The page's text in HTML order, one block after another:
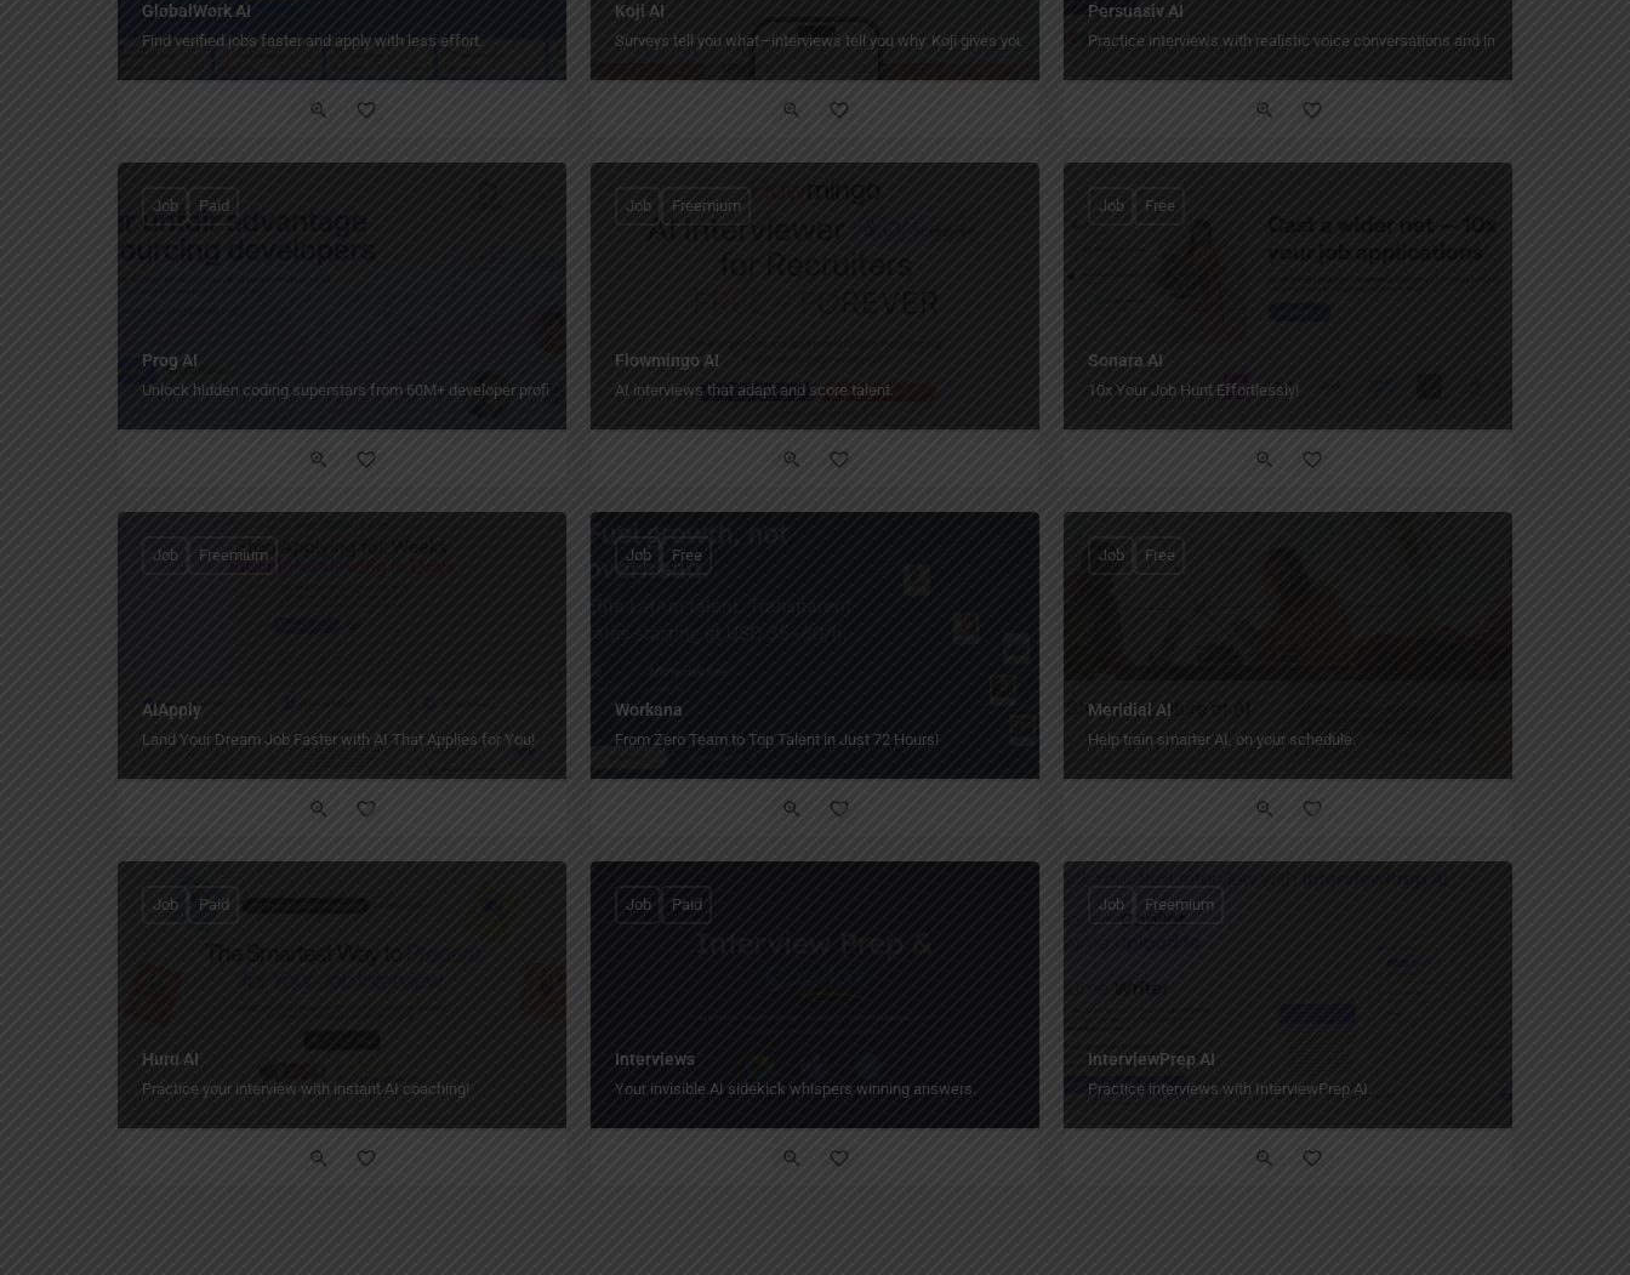
GlobalWork AI
Find verified jobs faster and apply with less effort.
Koji AI
Surveys tell you what—interviews tell you why. Koji gives you both.
Persuasiv AI
Practice interviews with realistic voice conversations and instant feedback.
Prog AI
Unlock hidden coding superstars from 60M+ developer profiles!
Job Paid
Flowmingo AI
AI interviews that adapt and score talent.
Job Freemium
Sonara AI
10x Your Job Hunt Effortlessly!
Job Free
AIApply
Land Your Dream Job Faster with AI That Applies for You!
Job Freemium
Workana
From Zero Team to Top Talent in Just 72 Hours!
Job Free
Meridial AI
Help train smarter AI, on your schedule.
Job Free
Huru AI
Practice your interview with instant AI coaching!
Job Paid
Interviews
Your invisible AI sidekick whispers winning answers.
Job Paid
InterviewPrep AI
Practice interviews with InterviewPrep AI.
Job Freemium